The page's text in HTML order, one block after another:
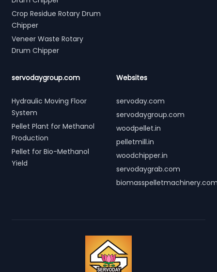
Crop Residue Rotary Drum
Chipper
Veneer Waste Rotary
Drum Chipper
servodaygroup.com
Hydraulic Moving Floor
System
Pellet Plant for Methanol
Production
Pellet for Bio-Methanol
Yield
Websites
servoday.com
servodaygroup.com
woodpellet.in
pelletmill.in
woodchipper.in
servodaygrab.com